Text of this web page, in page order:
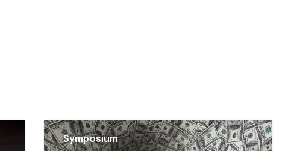
Symposium